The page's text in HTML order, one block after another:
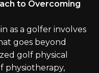
to Overcoming
as a golfer involves
goes beyond
golf physical
physiotherapy,